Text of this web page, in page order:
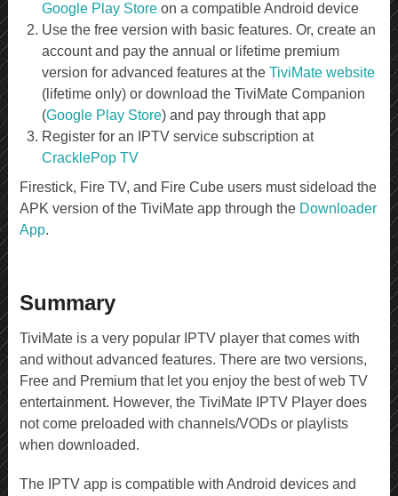
Google Play Store on a compatible Android device
Use the free version with basic features. Or, create an
account and pay the annual or lifetime premium
version for advanced features at theTiviMate website
(lifetime only) or download the TiviMate Companion
(Google Play Store) and pay through that app
Register for an IPTV service subscription at
CracklePop TV
Firestick, Fire TV, and Fire Cube users must sideload the
APK version of the TiviMate app through the Downloader
App.
Summary
TiviMate is a very popular IPTV player that comes with
and without advanced features. There are two versions,
Free and Premium that let you enjoy the best of web TV
entertainment. However, the TiviMate IPTV Player does
not come preloaded with channels/VODs or playlists
when downloaded.
The IPTV app is compatible with Android devices and